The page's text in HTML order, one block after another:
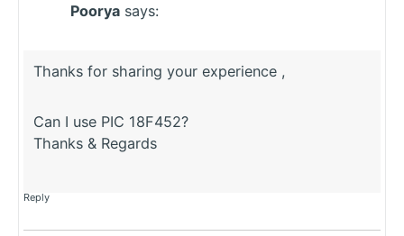
Poorya says:
Thanks for sharing your experience ,
Can I use PIC 18F452?
Thanks & Regards
Reply